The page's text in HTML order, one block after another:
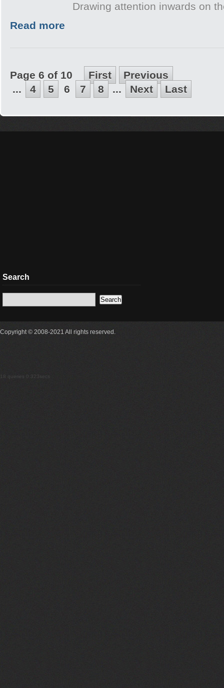
Drawing attention inwards on
Read more
Page 6 of 10 First
Previous
...
4 5 6 7 8 ... Next Last
Search
Copyright © 2008-2021 All rights reserved.
18 queries 0.323secs